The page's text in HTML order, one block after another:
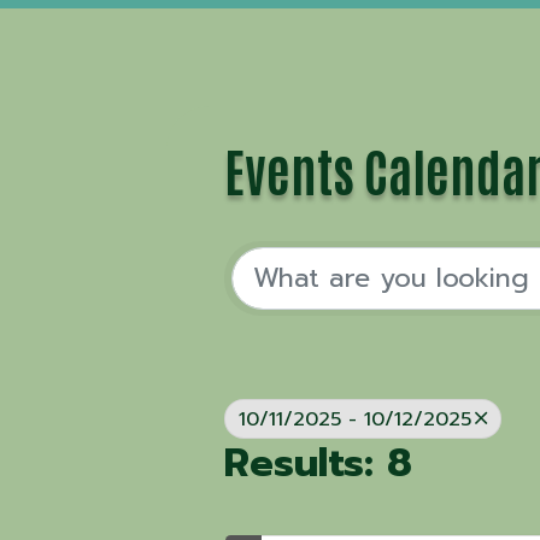
Events
10/11/2025 - 10/12/2025
Results: 8